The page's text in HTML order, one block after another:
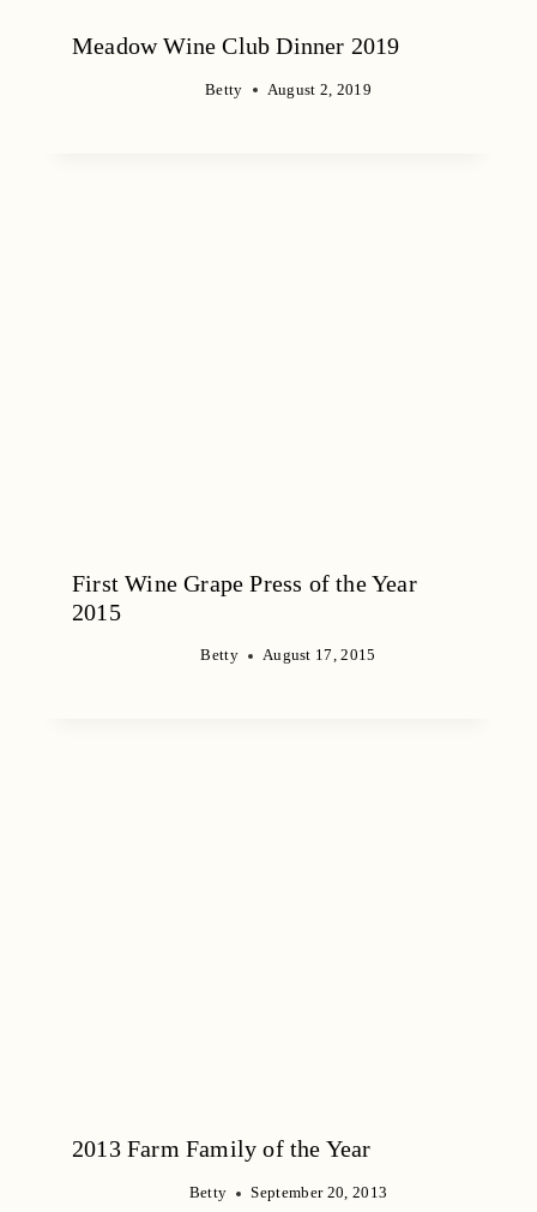
Meadow Wine Club Dinner 2019
Betty August 2, 2019
First Wine Grape Press of the Year
2015
Betty August 17, 2015
2013 Farm Family of the Year
Betty September 20, 2013